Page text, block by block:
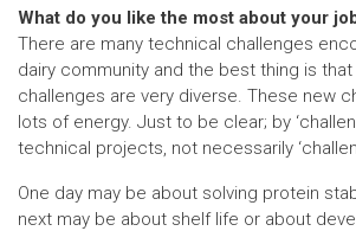
What do you like the most about your
There are many technical challenges
dairy community and the best thing is
challenges are very diverse. These new
lots of energy. Just to be clear; by
technical projects, not necessarily
One day may be about solving protein
next may be about shelf life or about